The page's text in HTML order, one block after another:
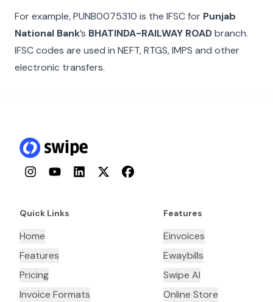
For example,PUNB0075310 is the IFSC for Punjab
National Bank’s BHATINDA-RAILWAY ROADbranch.
IFSC codes are used in NEFT, RTGS, IMPS and other
electronic transfers.
InstagramYouTubeLinkedInTwitterFacebook
Quick Links
Home
Features
Pricing
Invoice Formats
Features
Einvoices
Ewaybills
Swipe AI
Online Store